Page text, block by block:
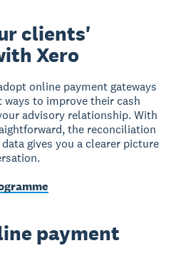
clients'
Xero
online payment gateways
to improve their cash
advisory relationship. With
the reconciliation
gives you a clearer picture
payment